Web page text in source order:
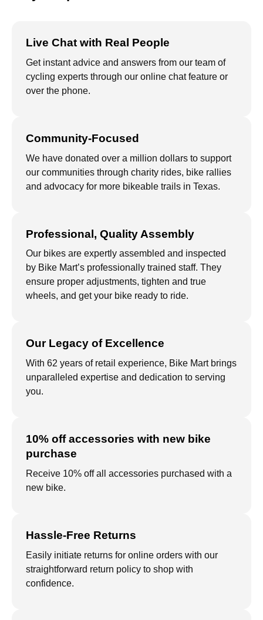
Live Chat with Real People
Get instant advice and answers from our team of
cycling experts through our online chat feature or
over the phone.
Community-Focused
We have donated over a million dollars to support
our communities through charity rides, bike rallies
and advocacy for more bikeable trails in Texas.
Professional, Quality Assembly
Our bikes are expertly assembled and inspected
by Bike Mart’s professionally trained staff. They
ensure proper adjustments, tighten and true
wheels, and get your bike ready to ride.
Our Legacy of Excellence
With 62 years of retail experience, Bike Mart brings
unparalleled expertise and dedication to serving
you.
10% off accessories with new bike
purchase
Receive 10% off all accessories purchased with a
new bike.
Hassle-Free Returns
Easily initiate returns for online orders with our
straightforward return policy to shop with
confidence.